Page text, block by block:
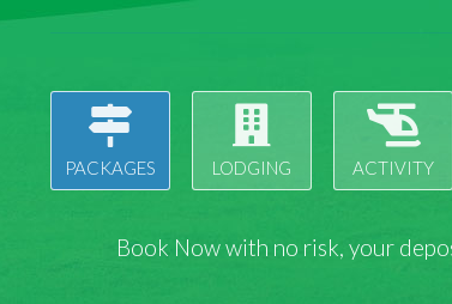
PACKAGES LODGING ACTIVITY
Book Now with no risk, your